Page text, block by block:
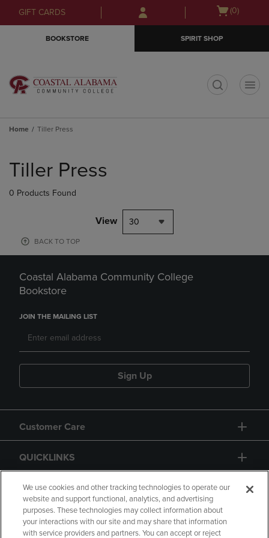
Skip
to
Skip
to
menu
GIFT CARDS
Open
(0)
BOOKSTORE SPIRIT SHOP
Home Tiller Press
products
Tiller Press
0 Products Found
View 30
BACK TO TOP
Coastal Alabama Community College
Bookstore
JOIN THE MAILING LIST
Sign Up
Customer Care
QUICKLINKS
GIFT CARD
We use cookies and other tracking technologies to operate our
website and support functional, analytics, and advertising
purposes. These technologies may collect information about
your interactions with our site and may share that information
with service providers and partners. You can accept or reject